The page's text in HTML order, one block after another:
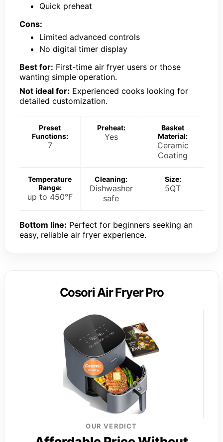
Quick preheat
Cons:
Limited advanced controls
No digital timer display
Best for: First-time air fryer users or those
wanting simple operation.
Not ideal for: Experienced cooks looking for
detailed customization.
Preset
Functions:
7
Preheat:
Yes
Basket
Material:
Ceramic
Coating
Temperature
Range:
up to 450°F
Cleaning:
Dishwasher
safe
Size:
5QT
Bottom line: Perfect for beginners seeking an
easy, reliable air fryer experience.
Cosori Air Fryer Pro
OUR VERDICT